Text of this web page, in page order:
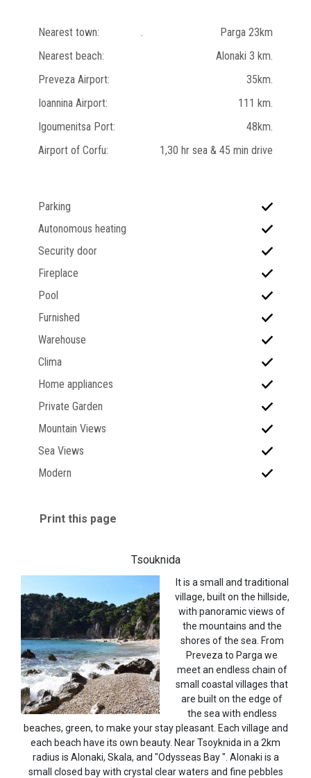
Nearest town: Parga 23km
Nearest beach:
Alonaki 3 km.
Preveza Airport:
35km.
Ioannina Airport:
111 km.
Igoumenitsa Port:
48km.
Airport of Corfu:
1,30 hr sea & 45 min drive
Parking
Autonomous heating
Security door
Fireplace
Pool
Furnished
Warehouse
Clima
Home appliances
Private Garden
Mountain Views
Sea Views
Modern
Print this page
Tsouknida
It is a small and traditional
village, built on the hillside,
with panoramic views of
the mountains and the
shores of the sea. From
Preveza to Parga we
meet an endless chain of
small coastal villages that
are built on the edge of
the sea with endless
beaches, green, to make your stay pleasant. Each village and
each beach have its own beauty. Near Tsoyknida in a 2km
radius is Alonaki, Skala, and "Odysseas Bay ". Alonaki is a
small closed bay with crystal clear waters and fine pebbles